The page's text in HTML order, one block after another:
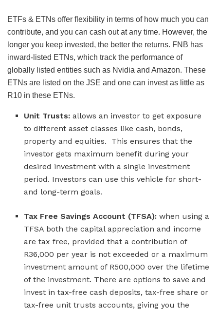
ETFs & ETNs offer flexibility in terms of how much you can
contribute, and you can cash out at any time. However, the
longer you keep invested, the better the returns. FNB has
inward-listed ETNs, which track the performance of
globally listed entities such as Nvidia and Amazon. These
ETNs are listed on the JSE and one can invest as little as
R10 in these ETNs.
Unit Trusts: allows an investor to get exposure
to different asset classes like cash, bonds,
property and equities. This ensures that the
investor gets maximum benefit during your
desired investment with a single investment
period. Investors can use this vehicle for short-
and long-term goals.
Tax Free Savings Account (TFSA): when using a
TFSA both the capital appreciation and income
are tax free, provided that a contribution of
R36,000 per year is not exceeded or a maximum
investment amount of R500,000 over the lifetime
of the investment. There are options to save and
invest in tax-free cash deposits, tax-free share or
tax-free unit trusts accounts, giving you the